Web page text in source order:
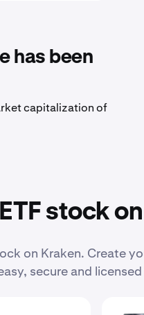
has been
capitalization of
stock
on Kraken. Create
secure and